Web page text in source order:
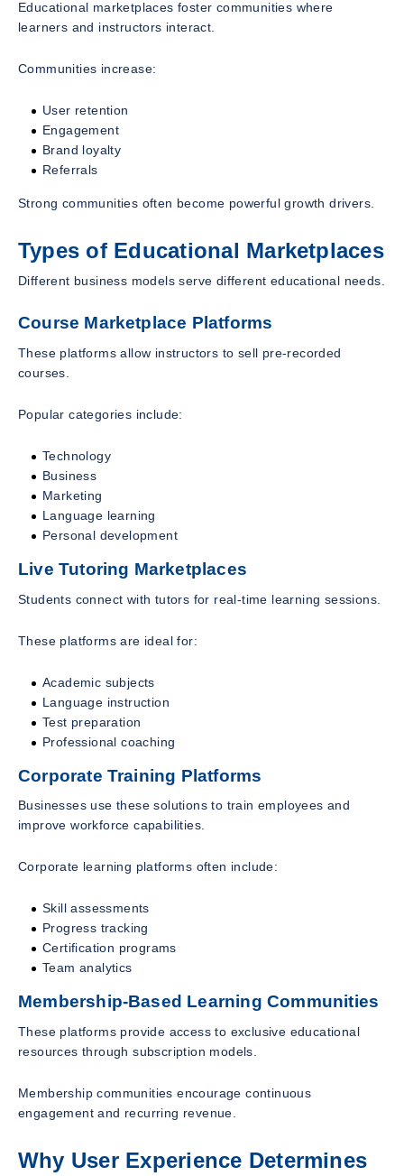
Educational marketplaces foster communities where
learners and instructors interact.
Communities increase:
User retention
Engagement
Brand loyalty
Referrals
Strong communities often become powerful growth drivers.
Types of Educational Marketplaces
Different business models serve different educational needs.
Course Marketplace Platforms
These platforms allow instructors to sell pre-recorded
courses.
Popular categories include:
Technology
Business
Marketing
Language learning
Personal development
Live Tutoring Marketplaces
Students connect with tutors for real-time learning sessions.
These platforms are ideal for:
Academic subjects
Language instruction
Test preparation
Professional coaching
Corporate Training Platforms
Businesses use these solutions to train employees and
improve workforce capabilities.
Corporate learning platforms often include:
Skill assessments
Progress tracking
Certification programs
Team analytics
Membership-Based Learning Communities
These platforms provide access to exclusive educational
resources through subscription models.
Membership communities encourage continuous
engagement and recurring revenue.
Why User Experience Determines